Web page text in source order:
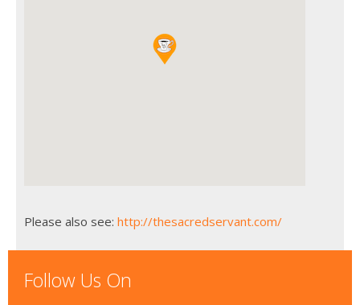
Please also see: http://thesacredservant.com/
Follow Us On